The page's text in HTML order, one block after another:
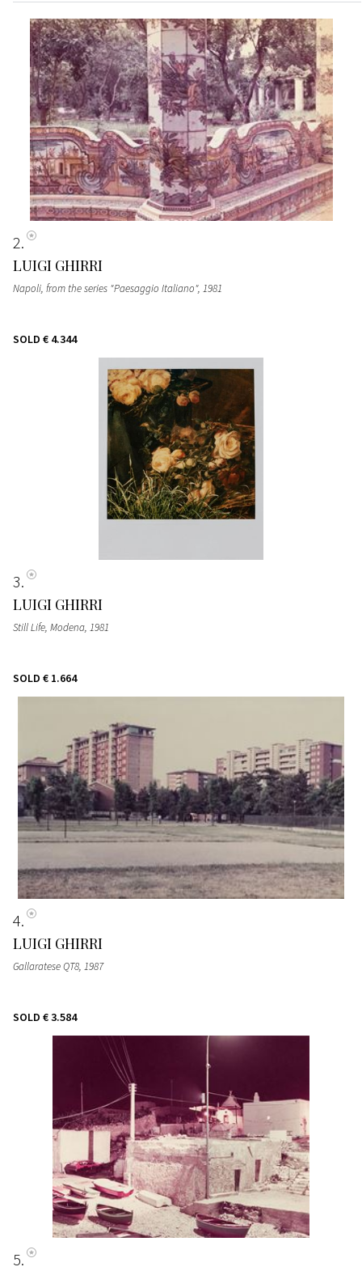
2
LUIGI GHIRRI
Napoli, from the series "Paesaggio Italiano", 1981
SOLD € 4.344
3
LUIGI GHIRRI
Still Life, Modena, 1981
SOLD € 1.664
4
LUIGI GHIRRI
Gallaratese QT8, 1987
SOLD € 3.584
5